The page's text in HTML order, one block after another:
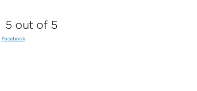
5 out of 5
Facebook